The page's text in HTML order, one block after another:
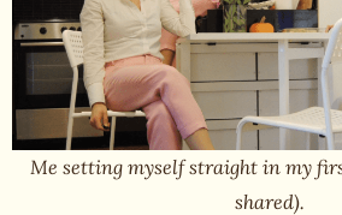
Me setting myself straight in my
shared).